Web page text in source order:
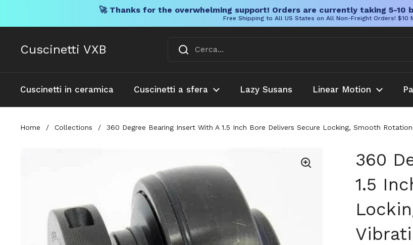
🚀 Thanks for the overwhelming support! Orders are currently taking 5-10
Free Shipping to All US States on All Non-Freight Orders! $10
Cuscinetti VXB
Cuscinetti in ceramica Cuscinetti a sfera Lazy Susans Linear Motion
Home / Collections / 360 Degree Bearing Insert With A 1.5 Inch Bore Delivers Secure Locking, Smooth
360
1.5